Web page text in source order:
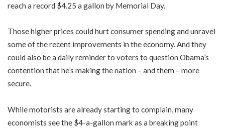
reach a record $4.25 a gallon by Memorial Day.
Those higher prices could hurt consumer spending and unravel
some of the recent improvements in the economy. And they
could also be a daily reminder to voters to question Obama’s
contention that he’s making the nation – and them – more
secure.
While motorists are already starting to complain, many
economists see the $4-a-gallon mark as a breaking point